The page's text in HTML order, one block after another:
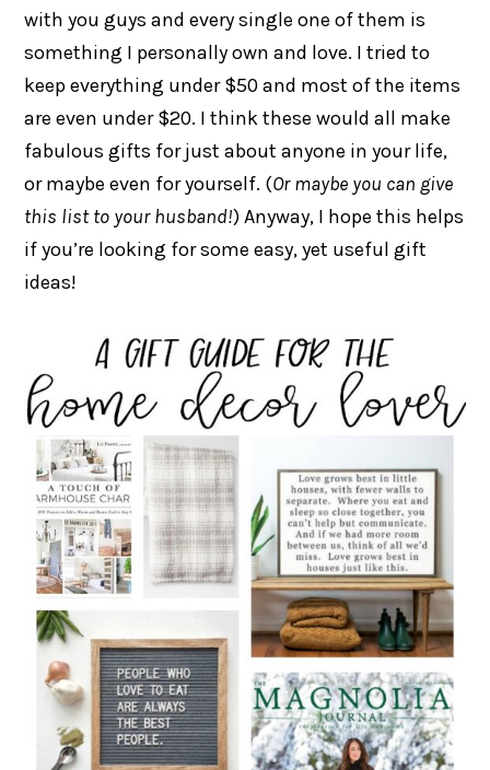
with you guys and every single one of them is
something I personally own and love. I tried to
keep everything under $50 and most of the items
are even under $20. I think these would all make
fabulous gifts for just about anyone in your life,
or maybe even for yourself. (Or maybe you can give
this list to your husband!) Anyway, I hope this helps
if you’re looking for some easy, yet useful gift
ideas!